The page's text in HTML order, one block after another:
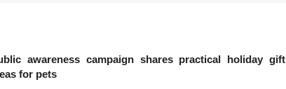
awareness campaign shares practical holiday gift
for pets